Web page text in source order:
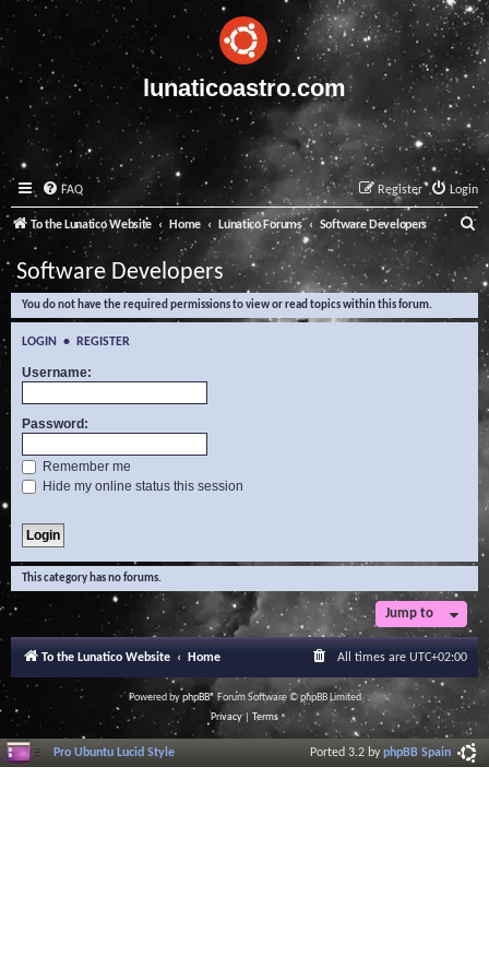
lunaticoastro.com
FAQ Login
Register
To the Lunatico Website Home Lunatico Forums Software Developers
e
a
Software Developers
You do not have the required permissions to view or read topics within this forum.
LOGIN • REGISTER
Username:
Password:
Remember me
Hide my online status this session
This category has no forums.
Jump to
To the Lunatico Website Home All times are UTC+02:00
Powered byphpBB® Forum Software © phpBB Limited
Privacy| Terms
Pro Ubuntu Lucid Style Ported 3.2 byphpBB Spain